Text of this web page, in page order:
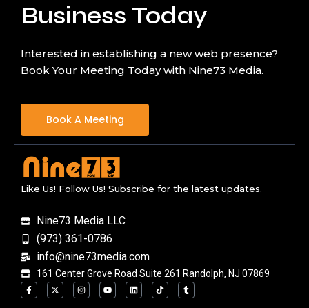
Business Today
Interested in establishing a new web presence?
Book Your Meeting Today with Nine73 Media.
Book A Meeting
Like Us! Follow Us! Subscribe for the latest updates.
Nine73 Media LLC
(973) 361-0786
info@nine73media.com
161 Center Grove Road Suite 261 Randolph, NJ 07869
F
a
c
X
-
t
I
n
s
Y
o
u
L
i
n
T
i
k
T
u
m